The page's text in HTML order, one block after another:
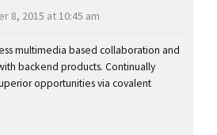
8, 2015 at 10:45 am
multimedia based collaboration and
backend products. Continually
opportunities via covalent